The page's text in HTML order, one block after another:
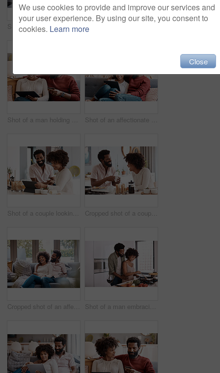
Shot of a couple looking at paperwork while using a laptop in their living room
Shot of a man holding a credit card while browsing on a digital tablet with his wife Shot of an affectionate couple using a digital tablet while relaxing on the sofa at home
Shot of a couple looking at something on a digital tablet while having breakfast at home Cropped shot of a couple having breakfast in their kitchen
Cropped shot of an affectionate couple relaxing on the sofa at home Shot of a man embracing his wife while she cooks
We use cookies to provide and improve our services and
your user experience. By using our site, you consent to
cookies. Learn more
Close